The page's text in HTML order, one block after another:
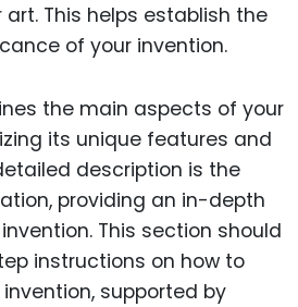
This helps establish the
of your invention.
the main aspects of your
its unique features and
description is the
providing an in-depth
This section should
instructions on how to
supported by